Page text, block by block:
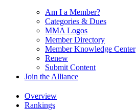
Am I a Member?
Categories & Dues
MMA Logos
Member Directory
Member Knowledge Center
Renew
Submit Content
Join the Alliance
Overview
Rankings